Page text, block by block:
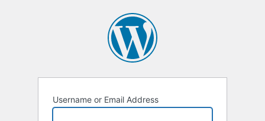
Username or Email Address